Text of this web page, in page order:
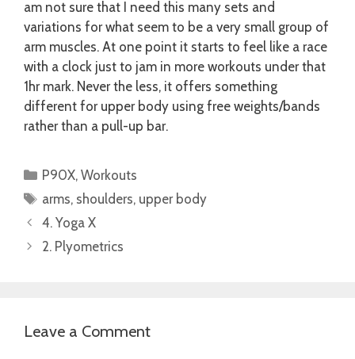
am not sure that I need this many sets and
variations for what seem to be a very small group of
arm muscles. At one point it starts to feel like a race
with a clock just to jam in more workouts under that
1hr mark. Never the less, it offers something
different for upper body using free weights/bands
rather than a pull-up bar.
Categories
P90X,Workouts
Tags
arms, shoulders, upper body
4. Yoga X
2. Plyometrics
Leave a Comment